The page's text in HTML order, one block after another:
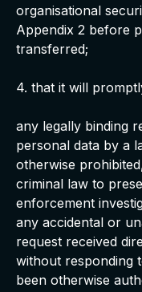
organisational
Appendix 2 before
transferred;
4. that it will
any legally binding
personal data by a
otherwise
criminal law to
enforcement
any accidental or
request received
without responding
been otherwise